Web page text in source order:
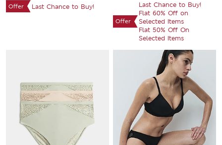
Offer
Last Chance to Buy!
Offer
Last Chance to Buy!
Flat 60% Off on
Selected Items
Flat 50% Off On
Selected Items